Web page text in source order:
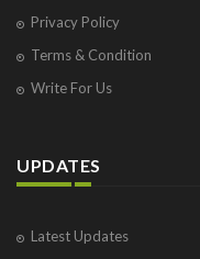
Privacy Policy
Terms & Condition
Write For Us
UPDATES
Latest Updates